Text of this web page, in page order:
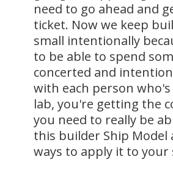
need to go ahead and
ticket. Now we keep
small intentionally
to be able to spend
concerted and
with each person
lab, you're getting the
you need to really be
this builder Ship Model
ways to apply it to your